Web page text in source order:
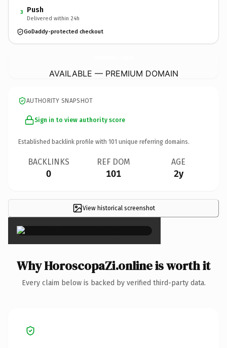
3 Push
Delivered within 24h
GoDaddy-protected checkout
AVAILABLE — PREMIUM DOMAIN
AUTHORITY SNAPSHOT
Sign in to view authority score
Established backlink profile with 101 unique referring domains.
BACKLINKS
0
REF DOM
101
AGE
2y
View historical screenshot
×
Why HoroscopaZi.online is worth it
Every claim below is backed by verified third-party data.